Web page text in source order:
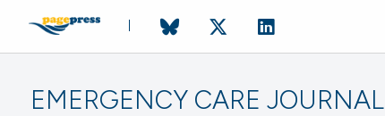
EMERGENCY CARE JOURNAL